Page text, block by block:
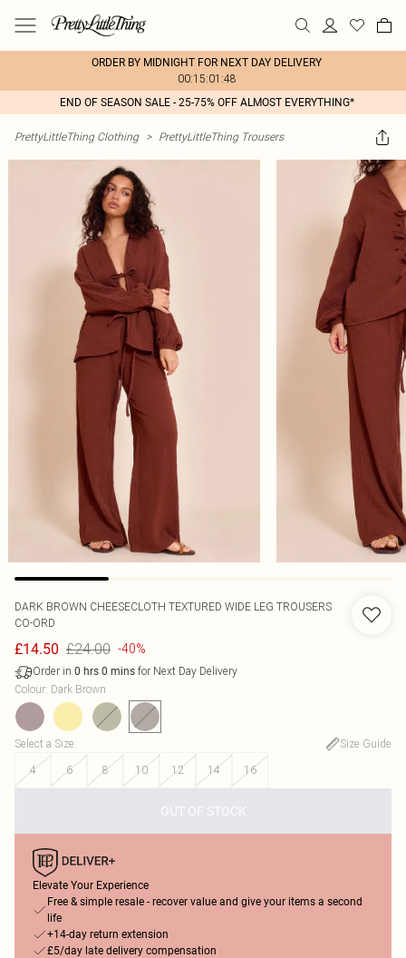
ORDER BY MIDNIGHT FOR NEXT DAY DELIVERY
00:15:01:48
END OF SEASON SALE - 25-75% OFF ALMOST EVERYTHING*
PrettyLittleThing Clothing > PrettyLittleThing Trousers
DARK BROWN CHEESECLOTH TEXTURED WIDE LEG TROUSERS
CO-ORD
£14.50 £24.00 -40%
Order in 0 hrs 0 mins for Next Day Delivery
Colour: Dark Brown
Select a Size:
Size Guide
4
6 8 10 12 14 16
OUT OF STOCK
Elevate Your Experience
Free & simple resale - recover value and give your items a second
life
+14-day return extension
£5/day late delivery compensation